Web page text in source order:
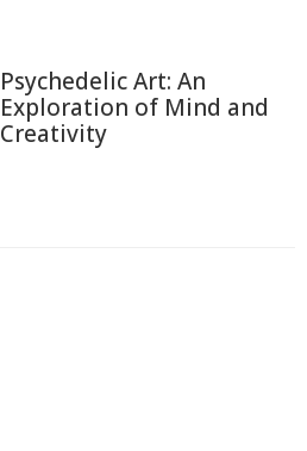
Psychedelic Art: An
Exploration of Mind and
Creativity